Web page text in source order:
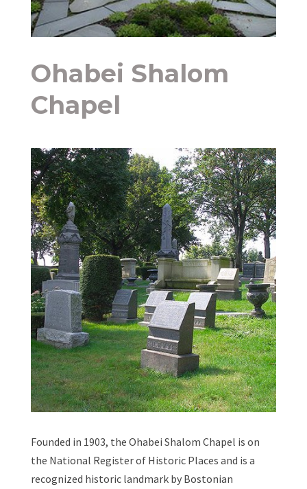
Ohabei Shalom
Chapel
Founded in 1903, the Ohabei Shalom Chapel is on
the National Register of Historic Places and is a
recognized historic landmark by Bostonian